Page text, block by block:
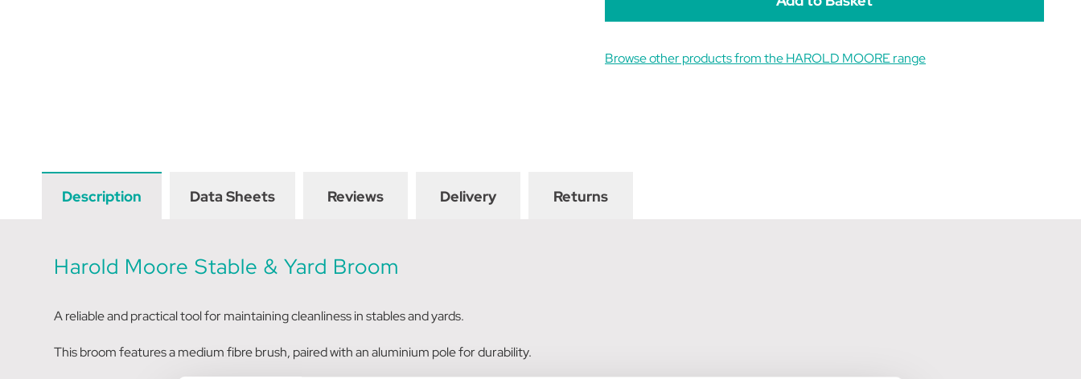
Browse other products from the HAROLD MOORE range
Description Data Sheets Reviews Delivery Returns
Harold Moore Stable & Yard Broom
A reliable and practical tool for maintaining cleanliness in stables and yards.
This broom features a medium fibre brush, paired with an aluminium pole for durability.